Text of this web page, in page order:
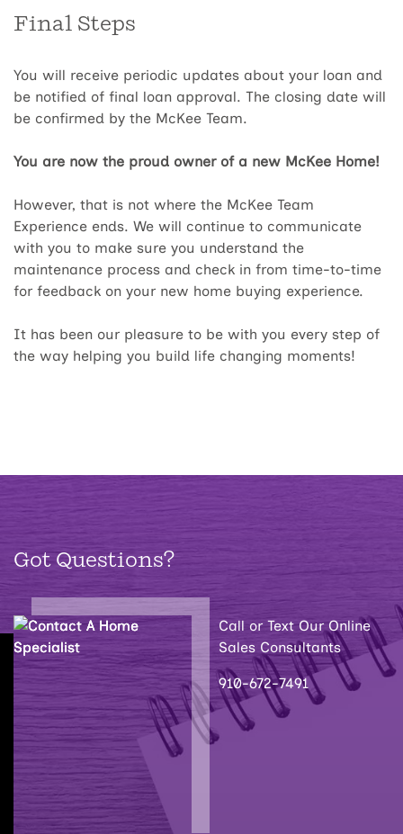
Final Steps
You will receive periodic updates about your loan and
be notified of final loan approval. The closing date will
be confirmed by the McKee Team.
You are now the proud owner of a new McKee Home!
However, that is not where the McKee Team
Experience ends. We will continue to communicate
with you to make sure you understand the
maintenance process and check in from time-to-time
for feedback on your new home buying experience.
It has been our pleasure to be with you every step of
the way helping you build life changing moments!
Got Questions?
Call or Text Our Online
Sales Consultants
910-672-7491